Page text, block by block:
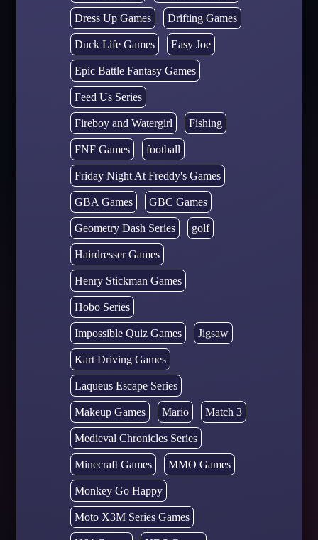
Dress Up Games Drifting Games
Duck Life Games Easy Joe
Epic Battle Fantasy Games
Feed Us Series
Fireboy and Watergirl Fishing
FNF Games football
Friday Night At Freddy's Games
GBA Games GBC Games
Geometry Dash Series golf
Hairdresser Games
Henry Stickman Games
Hobo Series
Impossible Quiz Games Jigsaw
Kart Driving Games
Laqueus Escape Series
Makeup Games Mario Match 3
Medieval Chronicles Series
Minecraft Games MMO Games
Monkey Go Happy
Moto X3M Series Games